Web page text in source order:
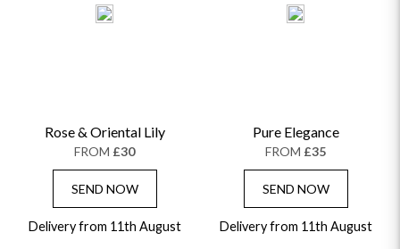
Rose & Oriental Lily
FROM £30
SEND NOW
Delivery from 11th August
Pure Elegance
FROM £35
SEND NOW
Delivery from 11th August